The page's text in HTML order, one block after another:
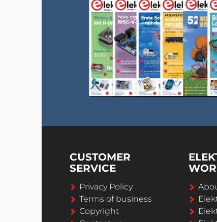
CUSTOMER
SERVICE
Privacy Policy
Terms of business
Copyright